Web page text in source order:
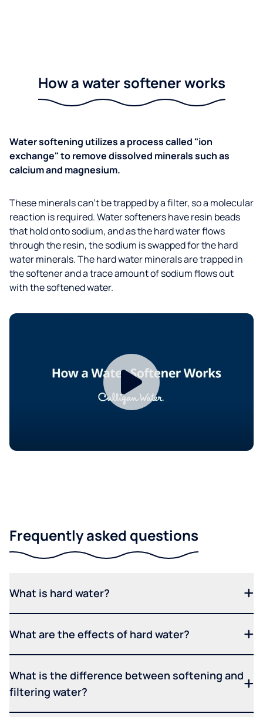
How a water softener works
Water softening utilizes a process called "ion
exchange" to remove dissolved minerals such as
calcium and magnesium.
These minerals can’t be trapped by a filter, so a molecular
reaction is required. Water softeners have resin beads
that hold onto sodium, and as the hard water flows
through the resin, the sodium is swapped for the hard
water minerals. The hard water minerals are trapped in
the softener and a trace amount of sodium flows out
with the softened water.
Frequently asked questions
What is hard water?
What are the effects of hard water?
What is the difference between softening and
filtering water?